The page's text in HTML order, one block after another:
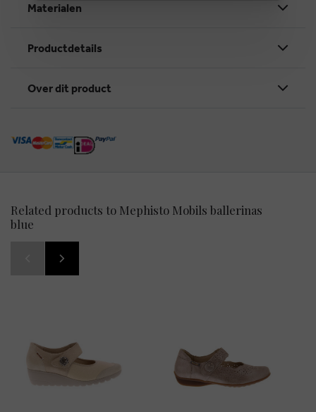
Materialen
Productdetails
Over dit product
Related products to Mephisto Mobils ballerinas
blue